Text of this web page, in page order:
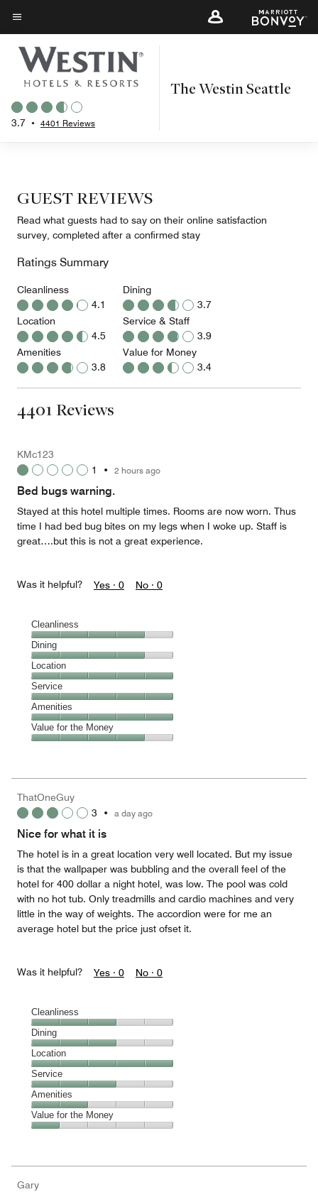
Skip
to
main
content
Menu text
3.7 • 4401 Reviews
The Westin Seattle
GUEST REVIEWS
Read what guests had to say on their online satisfaction
survey, completed after a confirmed stay
Ratings Summary
Cleanliness
4.1
Location
4.5
Amenities
3.8
Dining
3.7
Service & Staff
3.9
Value for Money
3.4
4401 Reviews
KMc123
1
• 2 hours ago
Bed bugs warning.
Stayed at this hotel multiple times. Rooms are now worn. Thus
time I had bed bug bites on my legs when I woke up. Staff is
great….but this is not a great experience.
Was it helpful? Yes · 0 No · 0
Cleanliness
Cleanliness,
4
out
of
5
Dining
Dining,
4
out
of
5
Location
Location,
5
out
of
5
Service
Service,
5
out
Amenities
Amenities,
5
5
Value for the Money
4
out
ThatOneGuy
3 • a day ago
Nice for what it is
The hotel is in a great location very well located. But my issue
is that the wallpaper was bubbling and the overall feel of the
hotel for 400 dollar a night hotel, was low. The pool was cold
with no hot tub. Only treadmills and cardio machines and very
little in the way of weights. The accordion were for me an
average hotel but the price just ofset it.
Was it helpful? Yes · 0 No · 0
Cleanliness
Cleanliness,
3
out
of
5
Dining
Dining,
3
out
of
5
Location
Location,
5
out
of
5
Service
Service,
3
out
Amenities
Amenities,
2
5
Value for the Money
1
Gary